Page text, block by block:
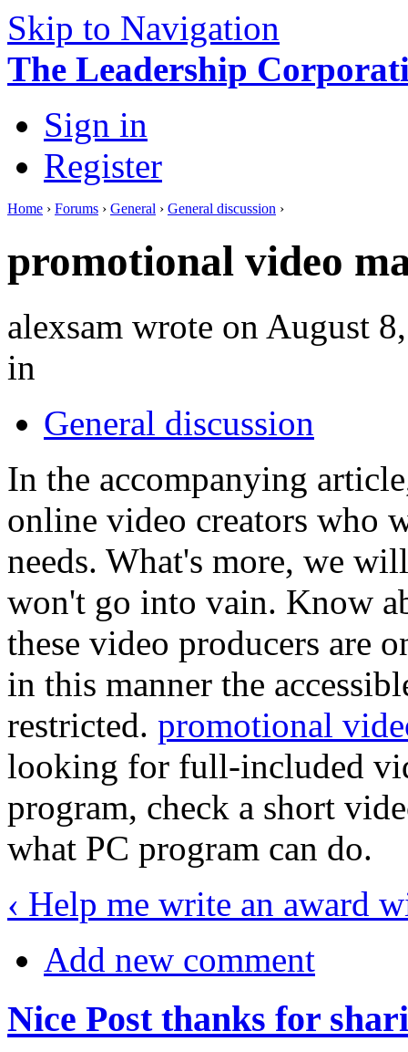
Skip to Navigation
The Leadership
Sign in
Register
Home › Forums › General › General discussion ›
promotional video
alexsam wrote on August
in
General discussion
In the accompanying
online video creators who
needs. What's more, we
won't go into vain. Know
these video producers are
in this manner the
restricted. promotional
looking for full-included
program, check a short
what PC program can do.
‹ Help me write an award
Add new comment
Nice Post thanks for